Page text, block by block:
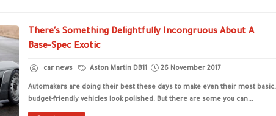
There's Something Delightfully Incongruous About A
Base-Spec Exotic
car news Aston Martin DB11 26 November 2017
Automakers are doing their best these days to make even their most basic,
budget-friendly vehicles look polished. But there are some you can...